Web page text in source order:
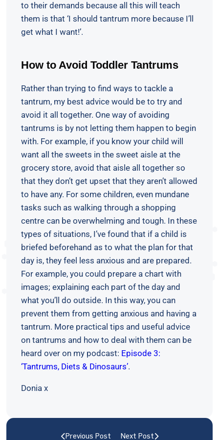
to their demands because all this will teach
them is that ‘I should tantrum more because I’ll
get what I want!’.
How to Avoid Toddler Tantrums
Rather than trying to find ways to tackle a
tantrum, my best advice would be to try and
avoid it all together. One way of avoiding
tantrums is by not letting them happen to begin
with. For example, if you know your child will
want all the sweets in the sweet aisle at the
grocery store, avoid that aisle all together so
that they don’t get upset that they aren’t allowed
to have any. For some children, even mundane
tasks such as walking through a shopping
centre can be overwhelming and tough. In these
types of situations, I’ve found that if a child is
briefed beforehand as to what the plan for that
day is, they feel less anxious and are prepared.
For example, you could prepare a chart with
images; explaining each part of the day and
what you’ll do outside. In this way, you can
prevent them from getting anxious and having a
tantrum. More practical tips and useful advice
on tantrums and how to deal with them can be
heard over on my podcast: Episode 3:
‘Tantrums, Diets & Dinosaurs’.
Donia x
Previous Post Next Post